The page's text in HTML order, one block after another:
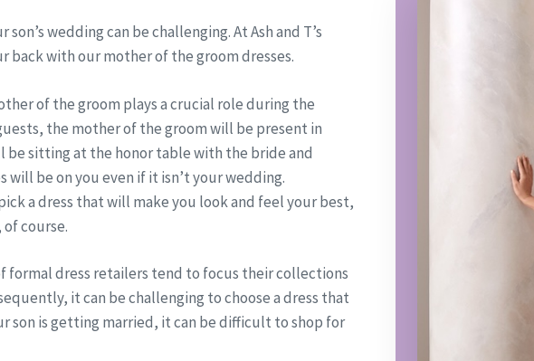
wedding can be challenging. At Ash and T’s
back with our mother of the groom dresses.
of the groom plays a crucial role during the
the mother of the groom will be present in
be sitting at the honor table with the bride and
will be on you even if it isn’t your wedding.
a dress that will make you look and feel your best,
course.
dress retailers tend to focus their collections
it can be challenging to choose a dress that
son is getting married, it can be difficult to shop for